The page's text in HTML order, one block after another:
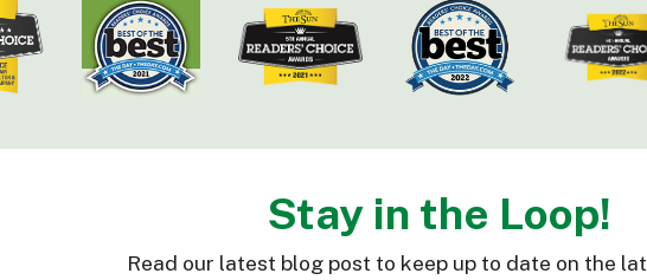
Stay in the Loop!
Read our latest blog post to keep up to date on the